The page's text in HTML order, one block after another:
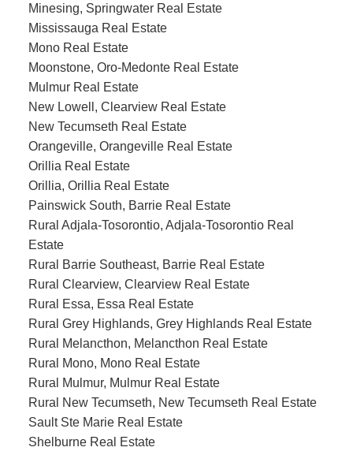
Minesing, Springwater Real Estate
Mississauga Real Estate
Mono Real Estate
Moonstone, Oro-Medonte Real Estate
Mulmur Real Estate
New Lowell, Clearview Real Estate
New Tecumseth Real Estate
Orangeville, Orangeville Real Estate
Orillia Real Estate
Orillia, Orillia Real Estate
Painswick South, Barrie Real Estate
Rural Adjala-Tosorontio, Adjala-Tosorontio Real
Estate
Rural Barrie Southeast, Barrie Real Estate
Rural Clearview, Clearview Real Estate
Rural Essa, Essa Real Estate
Rural Grey Highlands, Grey Highlands Real Estate
Rural Melancthon, Melancthon Real Estate
Rural Mono, Mono Real Estate
Rural Mulmur, Mulmur Real Estate
Rural New Tecumseth, New Tecumseth Real Estate
Sault Ste Marie Real Estate
Shelburne Real Estate